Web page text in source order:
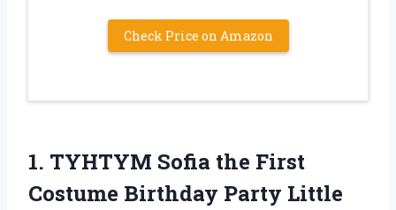
Check Price on Amazon
1. TYHTYM Sofia the First
Costume Birthday Party Little